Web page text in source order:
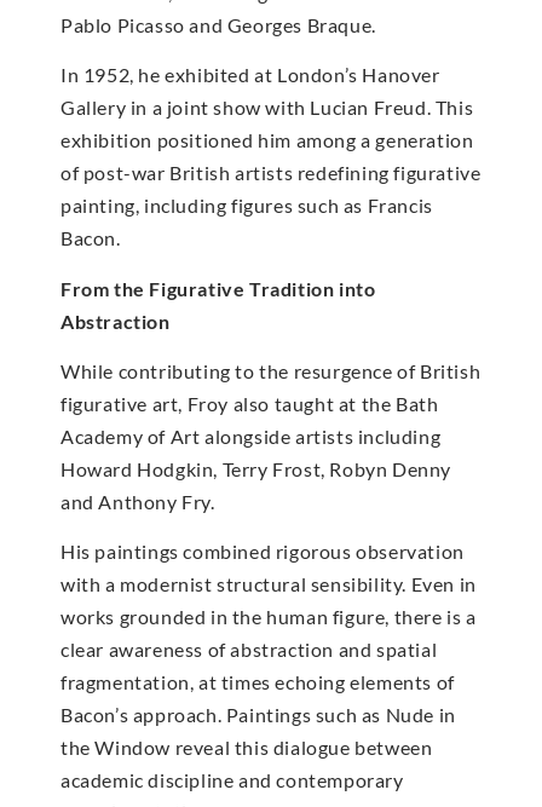
Pablo Picasso and Georges Braque.
In 1952, he exhibited at London’s Hanover
Gallery in a joint show with Lucian Freud. This
exhibition positioned him among a generation
of post-war British artists redefining figurative
painting, including figures such as Francis
Bacon.
From the Figurative Tradition into
Abstraction
While contributing to the resurgence of British
figurative art, Froy also taught at the Bath
Academy of Art alongside artists including
Howard Hodgkin, Terry Frost, Robyn Denny
and Anthony Fry.
His paintings combined rigorous observation
with a modernist structural sensibility. Even in
works grounded in the human figure, there is a
clear awareness of abstraction and spatial
fragmentation, at times echoing elements of
Bacon’s approach. Paintings such as Nude in
the Window reveal this dialogue between
academic discipline and contemporary